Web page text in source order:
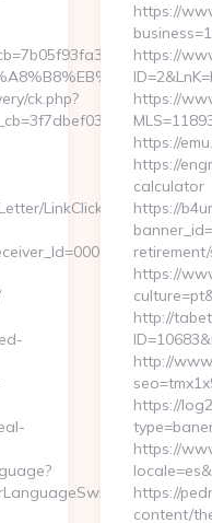
ck.php?
LinkClickHandler.ashx?
https://
https://
https://
https://
https://
calculator
https://
https://
http://
http://
https://
https://
https://
content/